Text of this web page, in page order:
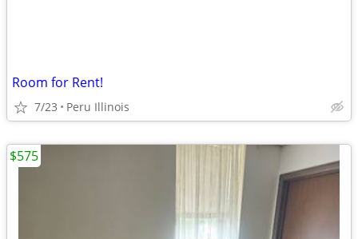
Room for Rent!
7/23 Peru Illinois
$575